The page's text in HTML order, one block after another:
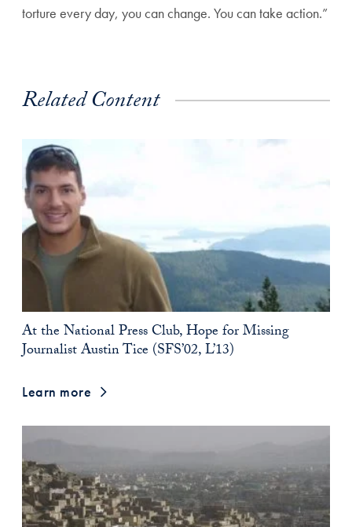
torture every day, you can change. You can take action.”
Related Content
At the National Press Club, Hope for Missing
Journalist Austin Tice (SFS’02, L’13)
Learn more